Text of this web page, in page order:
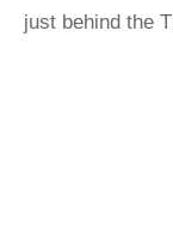
just behind the